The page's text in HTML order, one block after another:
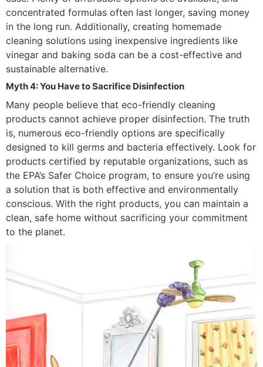
concentrated formulas often last longer, saving money
in the long run. Additionally, creating homemade
cleaning solutions using inexpensive ingredients like
vinegar and baking soda can be a cost-effective and
sustainable alternative.
Myth 4: You Have to Sacrifice Disinfection
Many people believe that eco-friendly cleaning
products cannot achieve proper disinfection. The truth
is, numerous eco-friendly options are specifically
designed to kill germs and bacteria effectively. Look for
products certified by reputable organizations, such as
the EPA’s Safer Choice program, to ensure you’re using
a solution that is both effective and environmentally
conscious. With the right products, you can maintain a
clean, safe home without sacrificing your commitment
to the planet.